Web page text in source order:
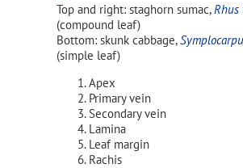
Top and right: staghorn sumac,
(compound leaf)
Bottom: skunk cabbage,
(simple leaf)
Apex
Primary vein
Secondary vein
Lamina
Leaf margin
Rachis